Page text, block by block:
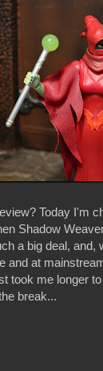
Today I'm
Shadow
a big deal,
and at
took me longer
break...